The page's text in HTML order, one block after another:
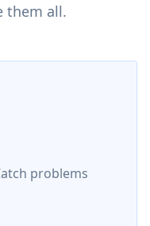
them all.
problems